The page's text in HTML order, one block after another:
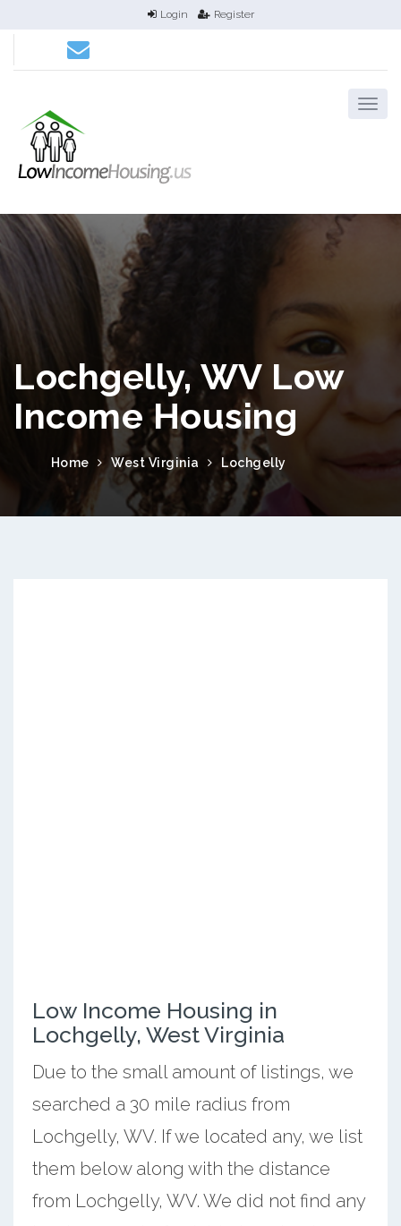
Login Register
Lochgelly, WV Low
Income Housing
Home West Virginia Lochgelly
Low Income Housing in
Lochgelly, West Virginia
Due to the small amount of listings, we
searched a 30 mile radius from
Lochgelly, WV. If we located any, we list
them below along with the distance
from Lochgelly, WV. We did not find any